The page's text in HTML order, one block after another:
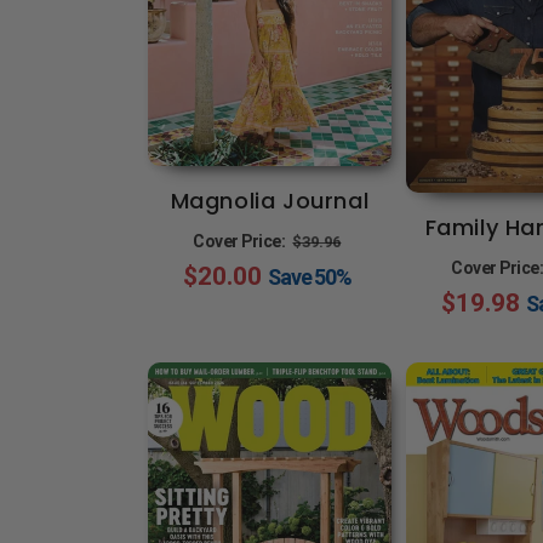
Magnolia Journal
Cover Price: Regular
price
$39.96
price
$20.00 Save50%
Family
Cover Price:
$19.98